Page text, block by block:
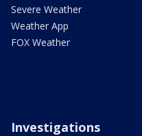
Severe Weather
Weather App
FOX Weather
Investigations